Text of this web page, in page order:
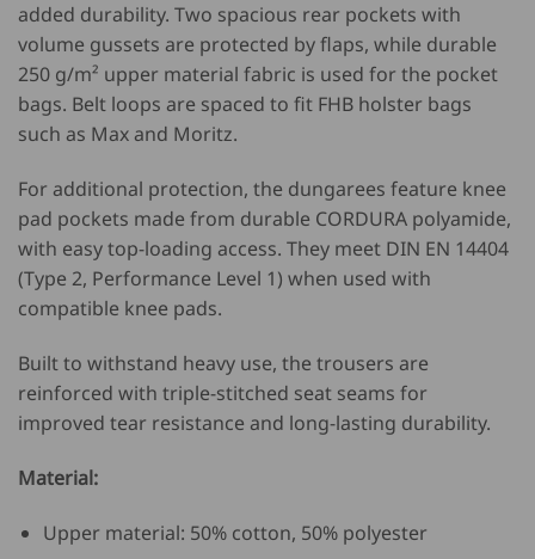
added durability. Two spacious rear pockets with
volume gussets are protected by flaps, while durable
250 g/m² upper material fabric is used for the pocket
bags. Belt loops are spaced to fit FHB holster bags
such as Max and Moritz.
For additional protection, the dungarees feature knee
pad pockets made from durable CORDURA polyamide,
with easy top-loading access. They meet DIN EN 14404
(Type 2, Performance Level 1) when used with
compatible knee pads.
Built to withstand heavy use, the trousers are
reinforced with triple-stitched seat seams for
improved tear resistance and long-lasting durability.
Material:
Upper material: 50% cotton, 50% polyester